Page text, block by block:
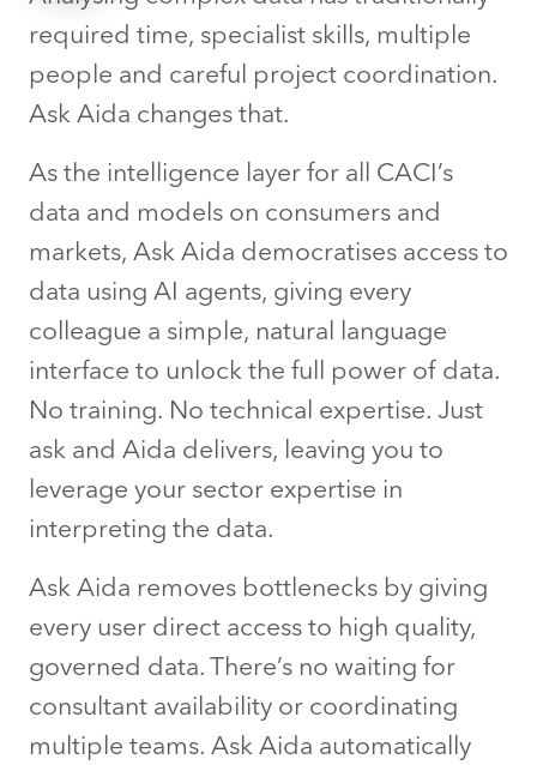
required time, specialist skills, multiple
people and careful project coordination.
Ask Aida changes that.
As the intelligence layer for all CACI’s
data and models on consumers and
markets, Ask Aida democratises access to
data using AI agents, giving every
colleague a simple, natural language
interface to unlock the full power of data.
No training. No technical expertise. Just
ask and Aida delivers, leaving you to
leverage your sector expertise in
interpreting the data.
Ask Aida removes bottlenecks by giving
every user direct access to high quality,
governed data. There’s no waiting for
consultant availability or coordinating
multiple teams. Ask Aida automatically